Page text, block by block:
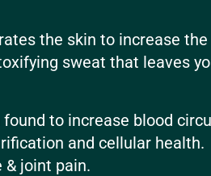
the skin to increase the
sweat that leaves
to increase blood
and cellular
joint pain.